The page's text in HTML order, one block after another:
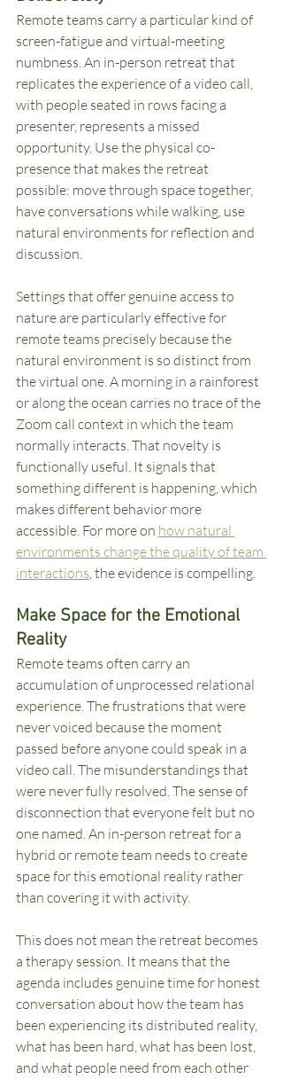
Remote teams carry a particular kind of
screen-fatigue and virtual-meeting
numbness. An in-person retreat that
replicates the experience of a video call,
with people seated in rows facing a
presenter, represents a missed
opportunity. Use the physical co-
presence that makes the retreat
possible: move through space together,
have conversations while walking, use
natural environments for reflection and
discussion.
Settings that offer genuine access to
nature are particularly effective for
remote teams precisely because the
natural environment is so distinct from
the virtual one. A morning in a rainforest
or along the ocean carries no trace of the
Zoom call context in which the team
normally interacts. That novelty is
functionally useful. It signals that
something different is happening, which
makes different behavior more
accessible. For more on how natural
environments change the quality of team
interactions, the evidence is compelling.
Make Space for the Emotional
Reality
Remote teams often carry an
accumulation of unprocessed relational
experience. The frustrations that were
never voiced because the moment
passed before anyone could speak in a
video call. The misunderstandings that
were never fully resolved. The sense of
disconnection that everyone felt but no
one named. An in-person retreat for a
hybrid or remote team needs to create
space for this emotional reality rather
than covering it with activity.
This does not mean the retreat becomes
a therapy session. It means that the
agenda includes genuine time for honest
conversation about how the team has
been experiencing its distributed reality,
what has been hard, what has been lost,
and what people need from each other